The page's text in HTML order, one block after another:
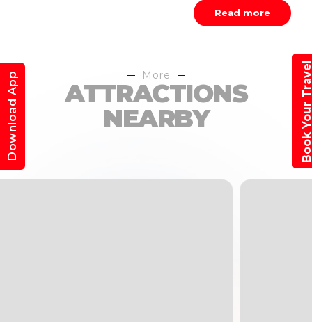
Read more
More
ATTRACTIONS
NEARBY
Download App Book